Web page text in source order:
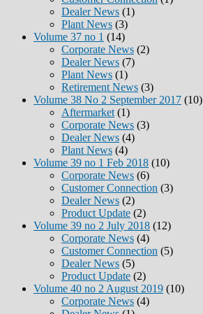
Dealer News (1)
Plant News (3)
Volume 37 no 1 (14)
Corporate News (2)
Dealer News (7)
Plant News (1)
Retirement News (3)
Volume 38 No 2 September 2017 (10)
Aftermarket (1)
Corporate News (3)
Dealer News (4)
Plant News (4)
Volume 39 no 1 Feb 2018 (10)
Corporate News (6)
Customer Connection (3)
Dealer News (2)
Product Update (2)
Volume 39 no 2 July 2018 (12)
Corporate News (4)
Customer Connection (5)
Dealer News (5)
Product Update (2)
Volume 40 no 2 August 2019 (10)
Corporate News (4)